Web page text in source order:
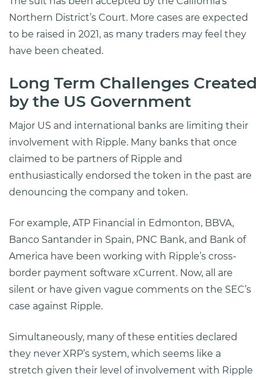
Northern District’s Court. More cases are expected
to be raised in 2021, as many traders may feel they
have been cheated.
Long Term Challenges Created
by the US Government
Major US and international banks are limiting their
involvement with Ripple. Many banks that once
claimed to be partners of Ripple and
enthusiastically endorsed the token in the past are
denouncing the company and token.
For example, ATP Financial in Edmonton, BBVA,
Banco Santander in Spain, PNC Bank, and Bank of
America have been working with Ripple’s cross-
border payment software xCurrent. Now, all are
silent or have given vague comments on the SEC’s
case against Ripple.
Simultaneously, many of these entities declared
they never XRP’s system, which seems like a
stretch given their level of involvement with Ripple